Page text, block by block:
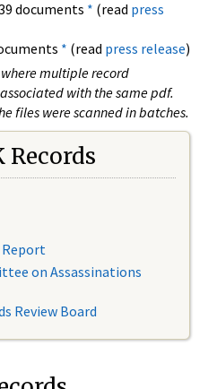
documents * (read press
* (read press release)
multiple record
with the same pdf.
files were scanned in batches.
Records
on Assassinations
Review Board